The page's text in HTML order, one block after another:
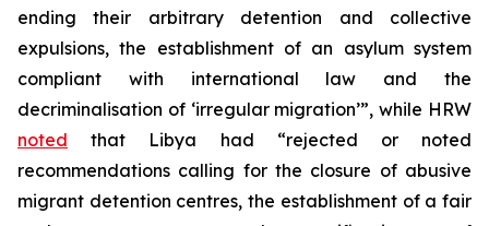
ending their arbitrary detention and collective
expulsions, the establishment of an asylum system
compliant with international law and the
decriminalisation of ‘irregular migration’”, while HRW
noted that Libya had “rejected or noted
recommendations calling for the closure of abusive
migrant detention centres, the establishment of a fair